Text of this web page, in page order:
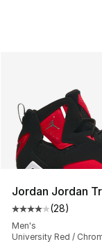
Jordan Jordan
Average
(28)
Men's
University Red /